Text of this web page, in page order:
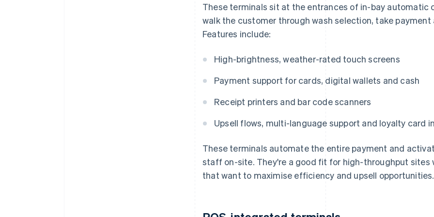
These terminals sit at the entrances of in-bay automatic
walk the customer through wash selection, take
Features include:
High-brightness, weather-rated touch screens
Payment support for cards, digital wallets and cash
Receipt printers and bar code scanners
Upsell flows, multi-language support and loyalty card
These terminals automate the entire payment and
staff on-site. They're a good fit for high-throughput
that want to maximise efficiency and upsell opportunities.